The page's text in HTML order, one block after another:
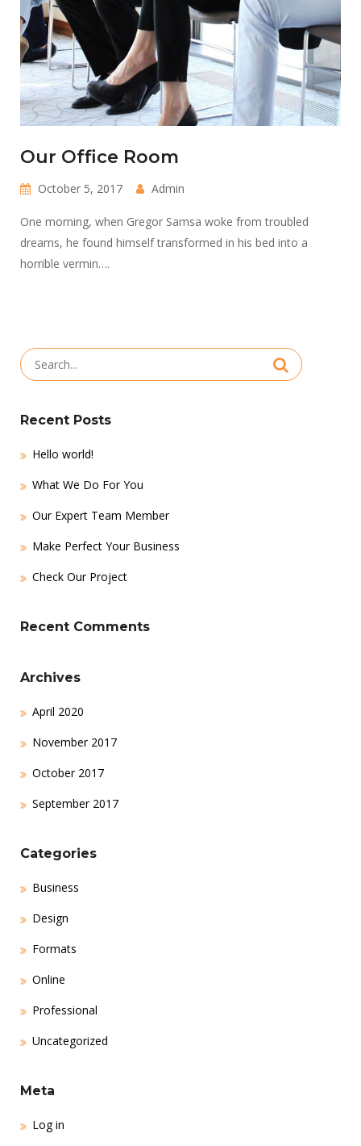
Our Office Room
October 5, 2017 Admin
One morning, when Gregor Samsa woke from troubled
dreams, he found himself transformed in his bed into a
horrible vermin….
Search
for:
Recent Posts
Hello world!
What We Do For You
Our Expert Team Member
Make Perfect Your Business
Check Our Project
Recent Comments
Archives
April 2020
November 2017
October 2017
September 2017
Categories
Business
Design
Formats
Online
Professional
Uncategorized
Meta
Log in